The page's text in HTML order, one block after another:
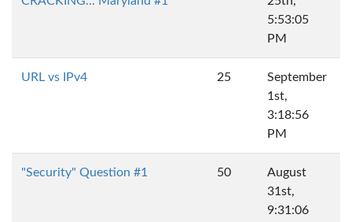
5:53:05
PM
URL vs IPv4 25
September
1st,
3:18:56
PM
"Security" Question #1 50
August
31st,
9:31:06